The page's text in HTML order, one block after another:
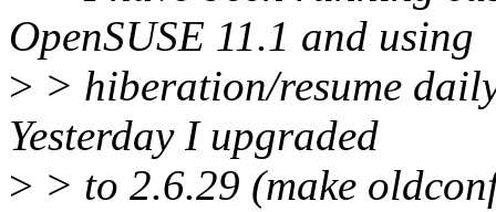
OpenSUSE 11.1 and using
> > hiberation/resume
Yesterday I upgraded
> > to 2.6.29 (make